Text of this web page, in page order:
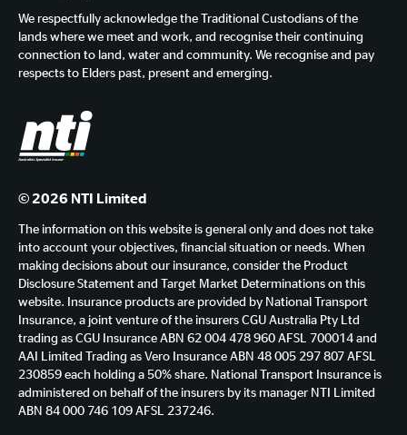
We respectfully acknowledge the Traditional Custodians of the
lands where we meet and work, and recognise their continuing
connection to land, water and community. We recognise and pay
respects to Elders past, present and emerging.
© 2026 NTI Limited
The information on this website is general only and does not take
into account your objectives, financial situation or needs. When
making decisions about our insurance, consider the Product
Disclosure Statement and Target Market Determinations on this
website. Insurance products are provided by National Transport
Insurance, a joint venture of the insurers CGU Australia Pty Ltd
trading as CGU Insurance ABN 62 004 478 960 AFSL 700014 and
AAI Limited Trading as Vero Insurance ABN 48 005 297 807 AFSL
230859 each holding a 50% share. National Transport Insurance is
administered on behalf of the insurers by its manager NTI Limited
ABN 84 000 746 109 AFSL 237246.